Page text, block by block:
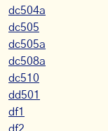
dc504a
dc505
dc505a
dc508a
dc510
dd501
df1